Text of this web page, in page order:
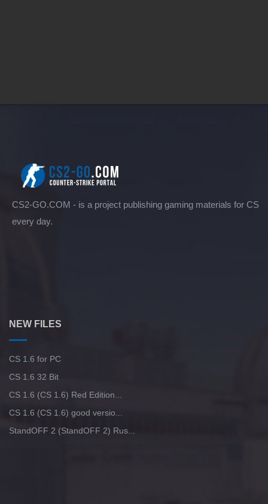
CS2-GO.COM - is a project publishing gaming materials for CS
every day.
NEW FILES
CS 1.6 for PC
CS 1.6 32 Bit
CS 1.6 (CS 1.6) Red Edition...
CS 1.6 (CS 1.6) good versio...
StandOFF 2 (StandOFF 2) Rus...